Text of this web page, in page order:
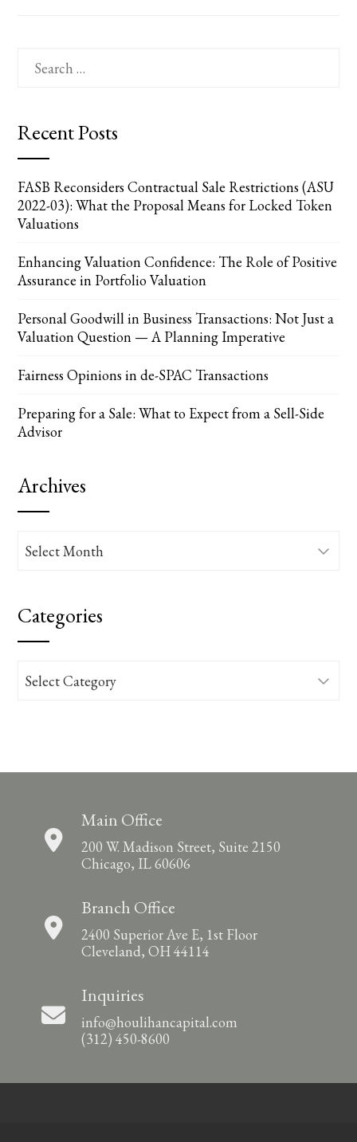
for:
Recent Posts
FASB Reconsiders Contractual Sale Restrictions (ASU
2022-03): What the Proposal Means for Locked Token
Valuations
Enhancing Valuation Confidence: The Role of Positive
Assurance in Portfolio Valuation
Personal Goodwill in Business Transactions: Not Just a
Valuation Question — A Planning Imperative
Fairness Opinions in de-SPAC Transactions
Preparing for a Sale: What to Expect from a Sell-Side
Advisor
Archives
Archives
Categories
Categories
Main Office
200 W. Madison Street, Suite 2150
Chicago, IL 60606
Branch Office
2400 Superior Ave E, 1st Floor
Cleveland, OH 44114
Inquiries
info@houlihancapital.com
(312) 450-8600